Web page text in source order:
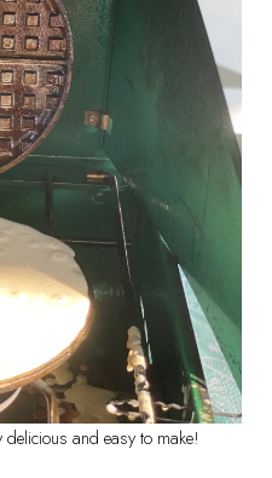
and easy to make!